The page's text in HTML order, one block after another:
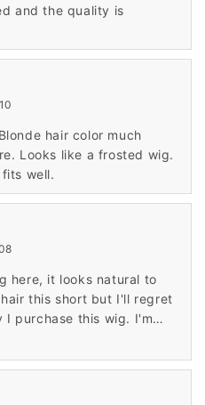
and the quality is
well.
here, it looks natural to
this short but I'll regret
I purchase this wig. I'm
well.